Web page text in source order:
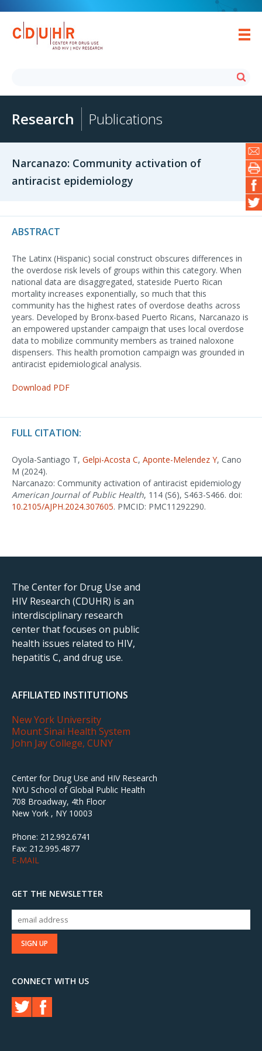
Research Publications
Narcanazo: Community activation of
antiracist epidemiology
ABSTRACT
The Latinx (Hispanic) social construct obscures differences in
the overdose risk levels of groups within this category. When
national data are disaggregated, stateside Puerto Rican
mortality increases exponentially, so much that this
community has the highest rates of overdose deaths across
years. Developed by Bronx-based Puerto Ricans, Narcanazo is
an empowered upstander campaign that uses local overdose
data to mobilize community members as trained naloxone
dispensers. This health promotion campaign was grounded in
antiracist epidemiological analysis.
Download PDF
FULL CITATION:
Oyola-Santiago T, Gelpi-Acosta C, Aponte-Melendez Y, Cano
M (2024).
Narcanazo: Community activation of antiracist epidemiology
American Journal of Public Health, 114 (S6), S463-S466. doi:
10.2105/AJPH.2024.307605. PMCID: PMC11292290.
The Center for Drug Use and
HIV Research (CDUHR) is an
interdisciplinary research
center that focuses on public
health issues related to HIV,
hepatitis C, and drug use.
AFFILIATED INSTITUTIONS
New York University
Mount Sinai Health System
John Jay College, CUNY
Center for Drug Use and HIV Research
NYU School of Global Public Health
708 Broadway, 4th Floor
New York , NY 10003
Phone: 212.992.6741
Fax: 212.995.4877
E-MAIL
GET THE NEWSLETTER
CONNECT WITH US